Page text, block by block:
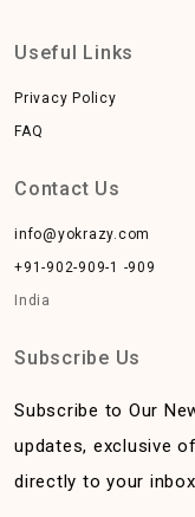
Useful Links
Privacy Policy
FAQ
Contact Us
info@yokrazy.com
+91-902-909-1 -909
India
Subscribe Us
Subscribe to Our
updates, exclusive
directly to your